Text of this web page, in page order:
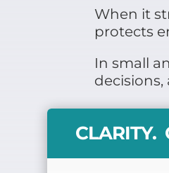
When it
protects
In small
CLARITY.